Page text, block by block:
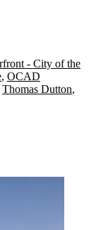
- City of the
, OCAD
Thomas Dutton,